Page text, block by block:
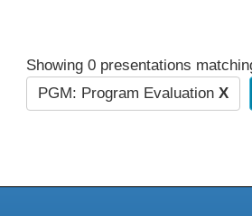
Showing 0 presentations
PGM: Program Evaluation X